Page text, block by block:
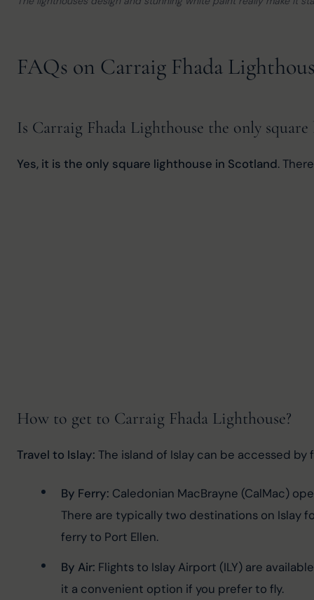
FAQs on Carraig Fhada
Is Carraig Fhada Lighthouse the only
Yes, it is the only square lighthouse in Scotland.
How to get to Carraig Fhada Lighthouse?
Travel to Islay: The island of Islay can be accessed by
By Ferry: Caledonian MacBrayne (CalMac)
There are typically two destinations on Islay
ferry to Port Ellen.
By Air: Flights to Islay Airport (ILY) are
it a convenient option if you prefer to fly.